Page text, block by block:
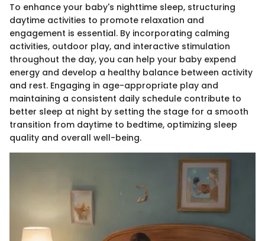
To enhance your baby's nighttime sleep, structuring
daytime activities to promote relaxation and
engagement is essential. By incorporating calming
activities, outdoor play, and interactive stimulation
throughout the day, you can help your baby expend
energy and develop a healthy balance between activity
and rest. Engaging in age-appropriate play and
maintaining a consistent daily schedule contribute to
better sleep at night by setting the stage for a smooth
transition from daytime to bedtime, optimizing sleep
quality and overall well-being.